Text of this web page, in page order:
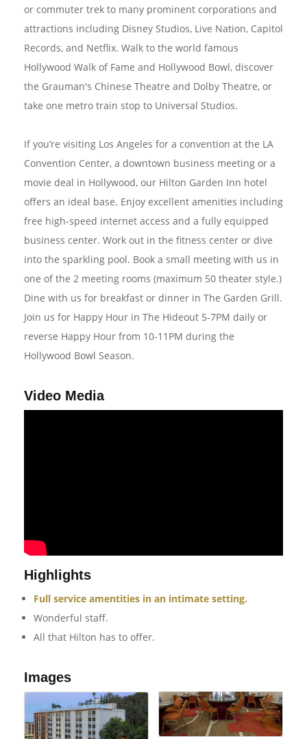
or commuter trek to many prominent corporations and
attractions including Disney Studios, Live Nation, Capitol
Records, and Netflix. Walk to the world famous
Hollywood Walk of Fame and Hollywood Bowl, discover
the Grauman's Chinese Theatre and Dolby Theatre, or
take one metro train stop to Universal Studios.
If you’re visiting Los Angeles for a convention at the LA
Convention Center, a downtown business meeting or a
movie deal in Hollywood, our Hilton Garden Inn hotel
offers an ideal base. Enjoy excellent amenities including
free high-speed internet access and a fully equipped
business center. Work out in the fitness center or dive
into the sparkling pool. Book a small meeting with us in
one of the 2 meeting rooms (maximum 50 theater style.)
Dine with us for breakfast or dinner in The Garden Grill.
Join us for Happy Hour in The Hideout 5-7PM daily or
reverse Happy Hour from 10-11PM during the
Hollywood Bowl Season.
Video Media
Highlights
Full service amentities in an intimate setting.
Wonderful staff.
All that Hilton has to offer.
Images